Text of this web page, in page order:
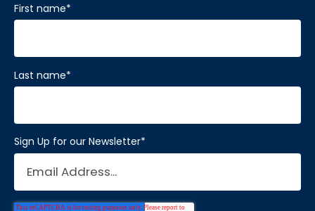
First name*
Last name*
Sign Up for our Newsletter*